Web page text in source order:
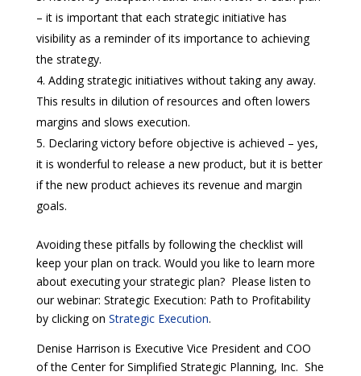
– it is important that each strategic initiative has
visibility as a reminder of its importance to achieving
the strategy.
Adding strategic initiatives without taking any away.
This results in dilution of resources and often lowers
margins and slows execution.
Declaring victory before objective is achieved – yes,
it is wonderful to release a new product, but it is better
if the new product achieves its revenue and margin
goals.
Avoiding these pitfalls by following the checklist will
keep your plan on track. Would you like to learn more
about executing your strategic plan? Please listen to
our webinar: Strategic Execution: Path to Profitability
by clicking on Strategic Execution.
Denise Harrison is Executive Vice President and COO
of the Center for Simplified Strategic Planning, Inc. She